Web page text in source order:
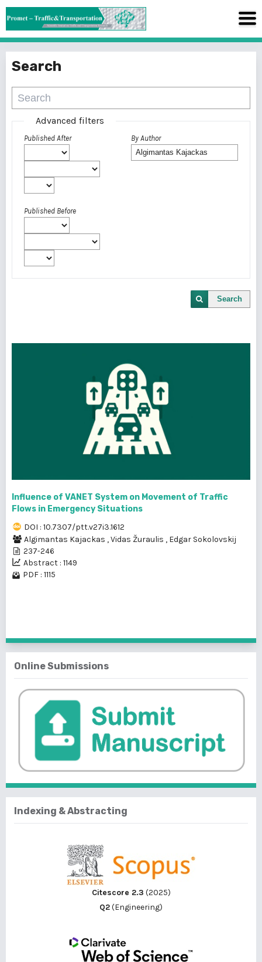
Search
Advanced filters
Published After
Published Before
By Author
Search
Influence of VANET System on Movement of Traffic
Flows in Emergency Situations
DOI : 10.7307/ptt.v27i3.1612
Algimantas Kajackas ,Vidas Žuraulis , Edgar Sokolovskij
237-246
Abstract : 1149
PDF : 1115
Online Submissions
Indexing & Abstracting
Citescore 2.3 (2025)
Q2(Engineering)